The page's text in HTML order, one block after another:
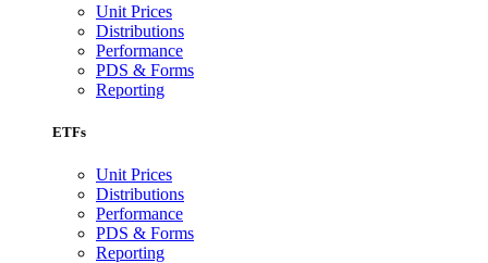
Unit Prices
Distributions
Performance
PDS & Forms
Reporting
ETFs
Unit Prices
Distributions
Performance
PDS & Forms
Reporting